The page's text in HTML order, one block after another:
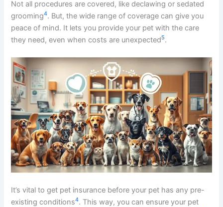
Not all procedures are covered, like declawing or sedated
grooming4. But, the wide range of coverage can give you
peace of mind. It lets you provide your pet with the care
they need, even when costs are unexpected5.
It’s vital to get pet insurance before your pet has any pre-
existing conditions4. This way, you can ensure your pet